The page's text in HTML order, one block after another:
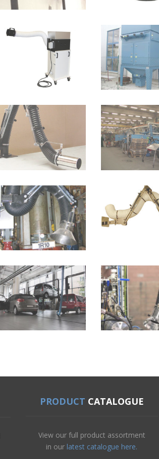
PRODUCT CATALOGUE
View our full product assortment
in our latest catalogue here.